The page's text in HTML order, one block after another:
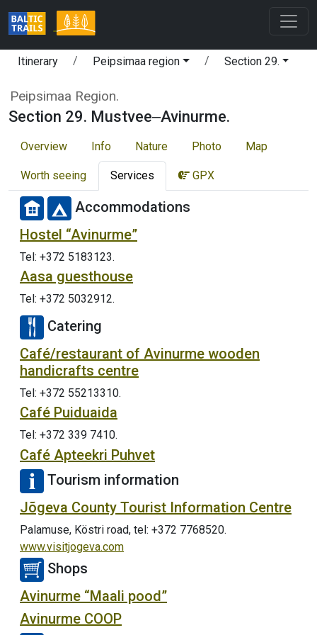
Itinerary Peipsimaa region Section 29.
Peipsimaa Region.
Section 29. Mustvee‒Avinurme.
Overview Info Nature Photo Map
Worth seeing Services GPX
Accommodations
Hostel “Avinurme”
Tel: +372 5183123.
Aasa guesthouse
Tel: +372 5032912.
Catering
Café/restaurant of Avinurme wooden
handicrafts centre
Tel: +372 55213310.
Café Puiduaida
Tel: +372 339 7410.
Café Apteekri Puhvet
Tourism information
Jõgeva County Tourist Information Centre
Palamuse, Köstri road, tel: +372 7768520.
www.visitjogeva.com
Shops
Avinurme “Maali pood”
Avinurme COOP